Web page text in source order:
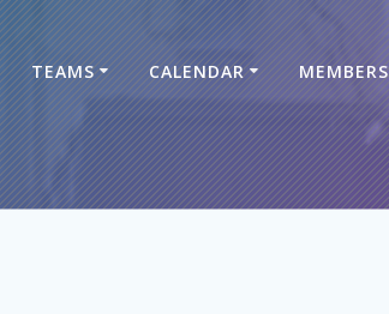
TEAMS CALENDAR MEMBERS